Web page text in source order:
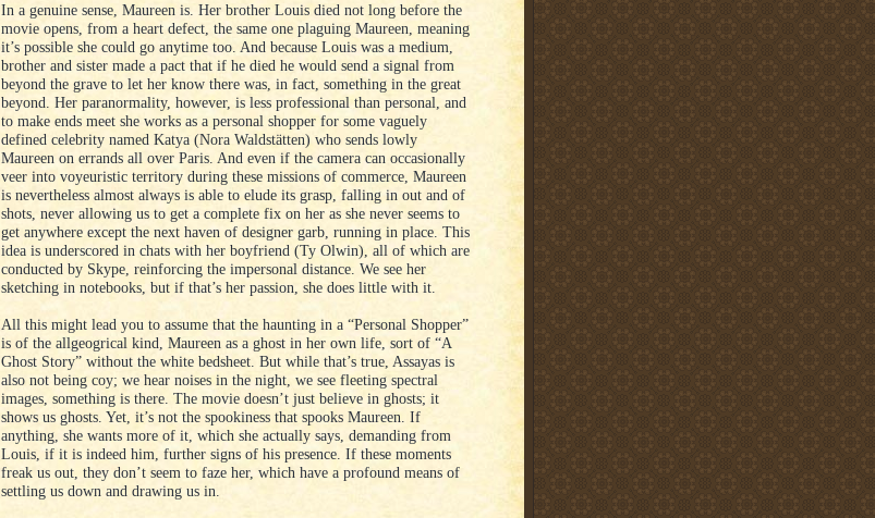
In a genuine sense, Maureen is. Her brother Louis died not long before the
movie opens, from a heart defect, the same one plaguing Maureen, meaning
it’s possible she could go anytime too. And because Louis was a medium,
brother and sister made a pact that if he died he would send a signal from
beyond the grave to let her know there was, in fact, something in the great
beyond. Her paranormality, however, is less professional than personal, and
to make ends meet she works as a personal shopper for some vaguely
defined celebrity named Katya (Nora Waldstätten) who sends lowly
Maureen on errands all over Paris. And even if the camera can occasionally
veer into voyeuristic territory during these missions of commerce, Maureen
is nevertheless almost always is able to elude its grasp, falling in out and of
shots, never allowing us to get a complete fix on her as she never seems to
get anywhere except the next haven of designer garb, running in place. This
idea is underscored in chats with her boyfriend (Ty Olwin), all of which are
conducted by Skype, reinforcing the impersonal distance. We see her
sketching in notebooks, but if that’s her passion, she does little with it.
All this might lead you to assume that the haunting in a “Personal Shopper”
is of the allgeogrical kind, Maureen as a ghost in her own life, sort of “A
Ghost Story” without the white bedsheet. But while that’s true, Assayas is
also not being coy; we hear noises in the night, we see fleeting spectral
images, something is there. The movie doesn’t just believe in ghosts; it
shows us ghosts. Yet, it’s not the spookiness that spooks Maureen. If
anything, she wants more of it, which she actually says, demanding from
Louis, if it is indeed him, further signs of his presence. If these moments
freak us out, they don’t seem to faze her, which have a profound means of
settling us down and drawing us in.